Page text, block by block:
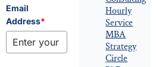
Email
Address*
Hourly
Service
MBA
Strategy
Circle